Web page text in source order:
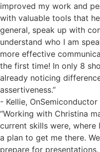
improved my work and
with valuable tools that
general, speak up with
understand who I am
more effective
the first time! In only 8
already noticing
assertiveness.”
- Kellie, OnSemiconductor
“Working with Christina
current skills were,
a plan to get me there.
prepare for